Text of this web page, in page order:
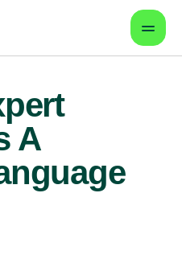
A